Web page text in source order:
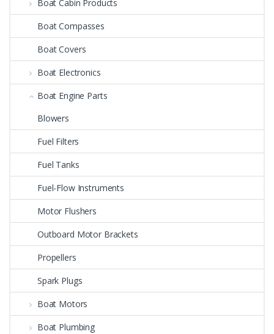
Boat Cabin Products
Boat Compasses
Boat Covers
Boat Electronics
Boat Engine Parts
Blowers
Fuel Filters
Fuel Tanks
Fuel-Flow Instruments
Motor Flushers
Outboard Motor Brackets
Propellers
Spark Plugs
Boat Motors
Boat Plumbing